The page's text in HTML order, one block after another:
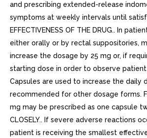
and prescribing extended-release
symptoms at weekly intervals until
EFFECTIVENESS OF THE DRUG.. In
either orally or by rectal suppositories,
increase the dosage by 25 mg or, if
starting dose in order to observe
Capsules are used to increase the
recommended for other dosage forms.
mg may be prescribed as one capsule
CLOSELY.. If severe adverse reactions
patient is receiving the smallest